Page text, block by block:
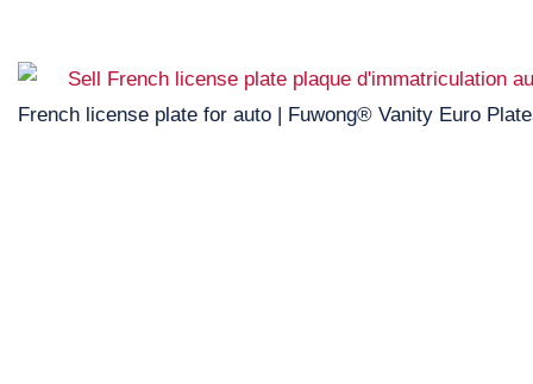
French license plate for auto | Fuwong® Vanity Euro